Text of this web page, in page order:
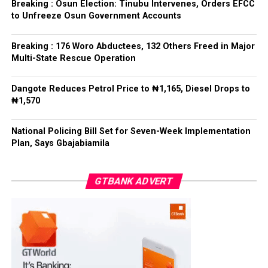
EFCC and other investigative bodies since assuming
office.
He said, “since assuming office, I have consistently
agencies must be allowed to discharge their statutory
responsibilities independently, professionally, without
“I have therefore deliberately refrained from directing
because I firmly believe that strong democratic
are indispensable to democratic good governance and
the rule of law”, he said.
The President maintained that institutions established
Breaking : Osun Election: Tinubu Intervenes, Orders EFCC
to Unfreeze Osun Government Accounts
Breaking : 176 Woro Abductees, 132 Others Freed in Major
Multi-State Rescue Operation
Dangote Reduces Petrol Price to ₦1,165, Diesel Drops to
₦1,570
National Policing Bill Set for Seven-Week Implementation
Plan, Says Gbajabiamila
GTBANK ADVERT